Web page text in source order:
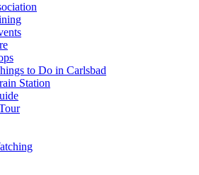
to Do in Carlsbad
Station